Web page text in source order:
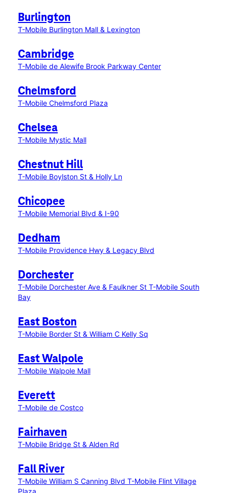
Burlington
T-Mobile Burlington Mall & Lexington
Cambridge
T-Mobile de Alewife Brook Parkway Center
Chelmsford
T-Mobile Chelmsford Plaza
Chelsea
T-Mobile Mystic Mall
Chestnut Hill
T-Mobile Boylston St & Holly Ln
Chicopee
T-Mobile Memorial Blvd & I-90
Dedham
T-Mobile Providence Hwy & Legacy Blvd
Dorchester
T-Mobile Dorchester Ave & Faulkner St T-Mobile South
Bay
East Boston
T-Mobile Border St & William C Kelly Sq
East Walpole
T-Mobile Walpole Mall
Everett
T-Mobile de Costco
Fairhaven
T-Mobile Bridge St & Alden Rd
Fall River
T-Mobile William S Canning Blvd T-Mobile Flint Village
Plaza